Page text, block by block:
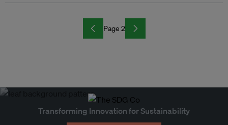
Page 2
Transforming Innovation for Sustainability